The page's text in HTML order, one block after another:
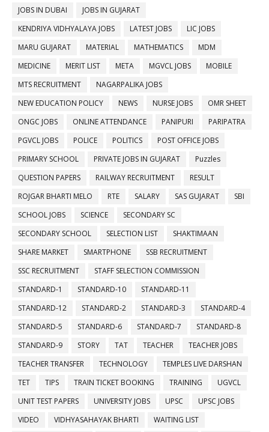
JOBS IN DUBAI
JOBS IN GUJARAT
KENDRIYA VIDHYALAYA JOBS
LATEST JOBS
LIC JOBS
MARU GUJARAT
MATERIAL MATHEMATICS
MDM
MEDICINE
MERIT LIST META MGVCL JOBS
MOBILE
MTS RECRUITMENT
NAGARPALIKA JOBS
NEW EDUCATION POLICY
NEWS NURSE JOBS
OMR SHEET
ONGC JOBS
ONLINE ATTENDANCE PANIPURI
PARIPATRA
PGVCL JOBS
POLICE POLITICS
POST OFFICE JOBS
PRIMARY SCHOOL
PRIVATE JOBS IN GUJARAT
Puzzles
QUESTION PAPERS
RAILWAY RECRUITMENT
RESULT
ROJGAR BHARTI MELO
RTE SALARY SAS GUJARAT
SBI
SCHOOL JOBS
SCIENCE
SECONDARY SC
SECONDARY SCHOOL
SELECTION LIST
SHAKTIMAAN
SHARE MARKET
SMARTPHONE
SSB RECRUITMENT
SSC RECRUITMENT
STAFF SELECTION COMMISSION
STANDARD-1
STANDARD-10
STANDARD-11
STANDARD-12
STANDARD-2 STANDARD-3
STANDARD-4
STANDARD-5
STANDARD-6 STANDARD-7
STANDARD-8
STANDARD-9
STORY TAT TEACHER
TEACHER JOBS
TEACHER TRANSFER
TECHNOLOGY
TEMPLES LIVE DARSHAN
TET
TIPS TRAIN TICKET BOOKING TRAINING
UGVCL
UNIT TEST PAPERS
UNIVERSITY JOBS UPSC
UPSC JOBS
VIDEO
VIDHYASAHAYAK BHARTI
WAITING LIST